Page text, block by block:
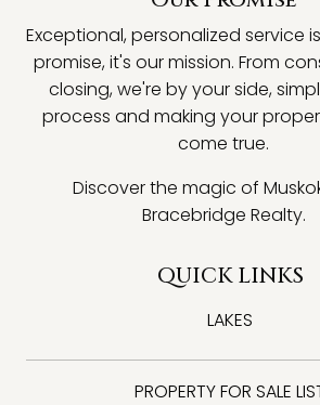
Exceptional, personalized service
promise, it's our mission. From
closing, we're by your side,
process and making your
come true.
Discover the magic of
Bracebridge Realty.
QUICK LINKS
LAKES
PROPERTY FOR SALE